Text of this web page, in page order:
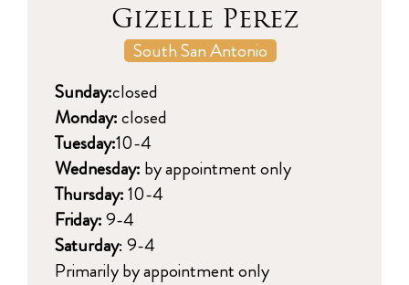
Gizelle Perez
South San Antonio
Sunday:closed
Monday:closed
Tuesday:10-4
Wednesday: by appointment only
Thursday:10-4
Friday:9-4
Saturday: 9-4
Primarily by appointment only